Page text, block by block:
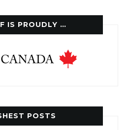
IS PROUDLY …
POSTS